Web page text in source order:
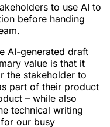
to use AI to
before handing
AI-generated draft
value is that it
the stakeholder to
part of their product
– while also
technical writing
our busy